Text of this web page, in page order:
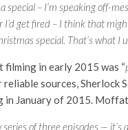
special – I’m speaking off-
I’d get fired – I think that
special. That’s what I
filming in early 2015 was “
sources, Sherlock
in January of 2015.
series of three episodes — it’s